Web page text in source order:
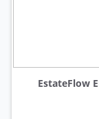
EstateFlow